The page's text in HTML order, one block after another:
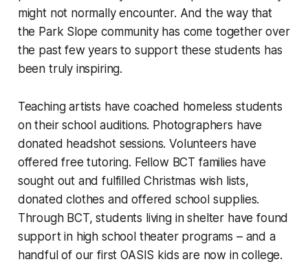
might not normally encounter. And the way that
the Park Slope community has come together over
the past few years to support these students has
been truly inspiring.
Teaching artists have coached homeless students
on their school auditions. Photographers have
donated headshot sessions. Volunteers have
offered free tutoring. Fellow BCT families have
sought out and fulfilled Christmas wish lists,
donated clothes and offered school supplies.
Through BCT, students living in shelter have found
support in high school theater programs – and a
handful of our first OASIS kids are now in college.